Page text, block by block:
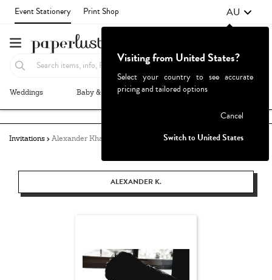
Event Stationery Print Shop AU
Weddings Baby & Kids Parties & Events
Invitations Alexander Khang
ALEXANDER K.
Visiting from United States?
Select your country to see accurate
pricing and tailored options
Cancel
Switch to United States